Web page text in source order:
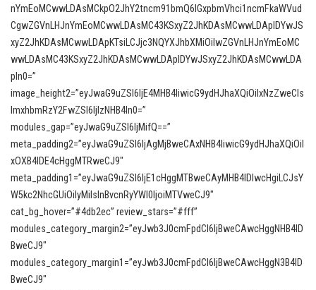
nYmEoMCwwLDAsMCkpO2JhY2tncm91bmQ6IGxpbmVhci1ncmFkaWVud
CgwZGVnLHJnYmEoMCwwLDAsMC43KSxyZ2JhKDAsMCwwLDApIDYwJS
xyZ2JhKDAsMCwwLDApKTsiLCJjc3NQYXJhbXMiOiIwZGVnLHJnYmEoMC
wwLDAsMC43KSxyZ2JhKDAsMCwwLDApIDYwJSxyZ2JhKDAsMCwwLDA
pIn0=”
image_height2=”eyJwaG9uZSI6IjE4MHB4IiwicG9ydHJhaXQiOiIxNzZweCIs
ImxhbmRzY2FwZSI6IjIzNHB4In0=”
modules_gap=”eyJwaG9uZSI6IjMifQ==”
meta_padding2=”eyJwaG9uZSI6IjAgMjBweCAxNHB4IiwicG9ydHJhaXQiOiI
xOXB4IDE4cHggMTRweCJ9″
meta_padding1=”eyJwaG9uZSI6IjE1cHggMTBweCAyMHB4IDIwcHgiLCJsY
W5kc2NhcGUiOiIyMiIsInBvcnRyYWl0IjoiMTVweCJ9″
cat_bg_hover=”#4db2ec” review_stars=”#fff”
modules_category_margin2=”eyJwb3J0cmFpdCI6IjBweCAwcHggNHB4ID
BweCJ9″
modules_category_margin1=”eyJwb3J0cmFpdCI6IjBweCAwcHggN3B4ID
BweCJ9″